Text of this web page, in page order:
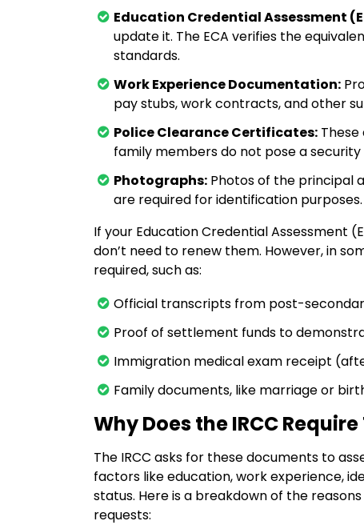
Education Credential Assessment
update it. The ECA verifies the
standards.
Work Experience Documentation:
pay stubs, work contracts, and other
Police Clearance Certificates:
family members do not pose a
Photographs: Photos of the principal
are required for identification purposes.
If your Education Credential Assessment
don’t need to renew them. However, in
required, such as:
Official transcripts from post-
Proof of settlement funds to
Immigration medical exam receipt
Family documents, like marriage or
Why Does the IRCC
The IRCC asks for these documents to
factors like education, work experience,
status. Here is a breakdown of the
requests: